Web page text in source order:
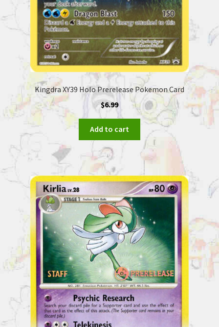
Kingdra XY39 Holo Prerelease Pokemon Card
$6.99
Add to cart